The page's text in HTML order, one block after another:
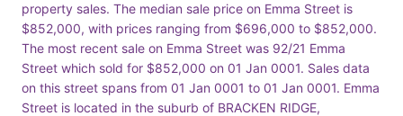
property sales. The median sale price on Emma Street is
$852,000, with prices ranging from $696,000 to $852,000.
The most recent sale on Emma Street was 92/21 Emma
Street which sold for $852,000 on 01 Jan 0001. Sales data
on this street spans from 01 Jan 0001 to 01 Jan 0001. Emma
Street is located in the suburb of BRACKEN RIDGE,